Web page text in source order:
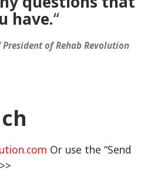
have.“
President of Rehab Revolution
Or use the “Send